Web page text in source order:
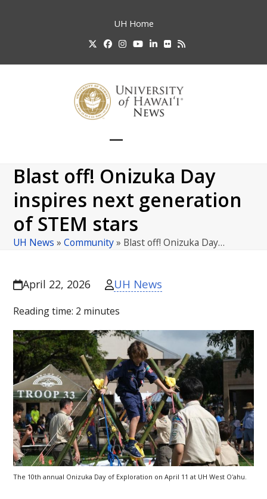
UH Home
TwitterFacebook
Instagram
YouTube
LinkedIn
FlickrRSS
mobile
menu
mobile
menu
Blast off! Onizuka Day
inspires next generation
of STEM stars
UH News »Community» Blast off! Onizuka Day…
April 22, 2026 UH News
Reading time: 2 minutes
The 10th annual Onizuka Day of Exploration on April 11 at UH West Oʻahu